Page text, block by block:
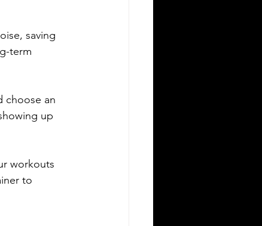
saving
term
choose an
up
workouts
to